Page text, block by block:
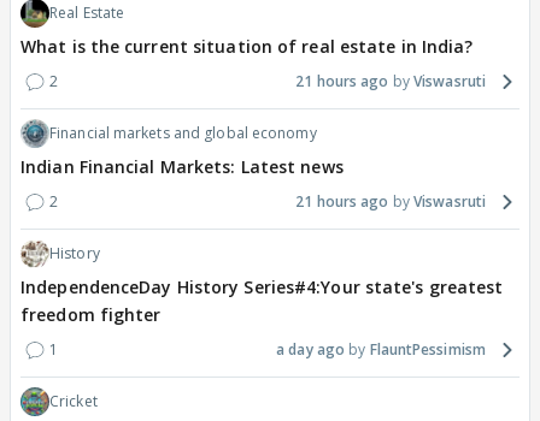
Real Estate
What is the current situation of real estate in India?
2 21 hours ago Viswasruti
Financial markets and global economy
Indian Financial Markets: Latest news
2 21 hours ago Viswasruti
History
IndependenceDay History Series#4:Your state's greatest
freedom fighter
1 a day ago FlauntPessimism
Cricket